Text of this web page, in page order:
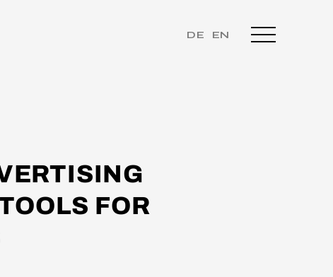
DE EN
FOR